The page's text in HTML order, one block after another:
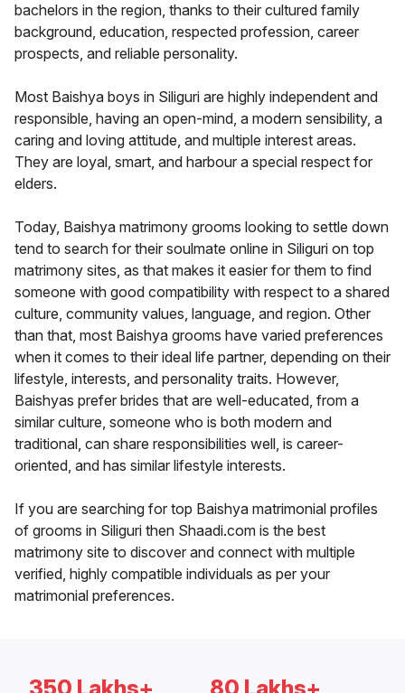
bachelors in the region, thanks to their cultured family
background, education, respected profession, career
prospects, and reliable personality.
Most Baishya boys in Siliguri are highly independent and
responsible, having an open-mind, a modern sensibility, a
caring and loving attitude, and multiple interest areas.
They are loyal, smart, and harbour a special respect for
elders.
Today, Baishya matrimony grooms looking to settle down
tend to search for their soulmate online in Siliguri on top
matrimony sites, as that makes it easier for them to find
someone with good compatibility with respect to a shared
culture, community values, language, and region. Other
than that, most Baishya grooms have varied preferences
when it comes to their ideal life partner, depending on their
lifestyle, interests, and personality traits. However,
Baishyas prefer brides that are well-educated, from a
similar culture, someone who is both modern and
traditional, can share responsibilities well, is career-
oriented, and has similar lifestyle interests.
If you are searching for top Baishya matrimonial profiles
of grooms in Siliguri then Shaadi.com is the best
matrimony site to discover and connect with multiple
verified, highly compatible individuals as per your
matrimonial preferences.